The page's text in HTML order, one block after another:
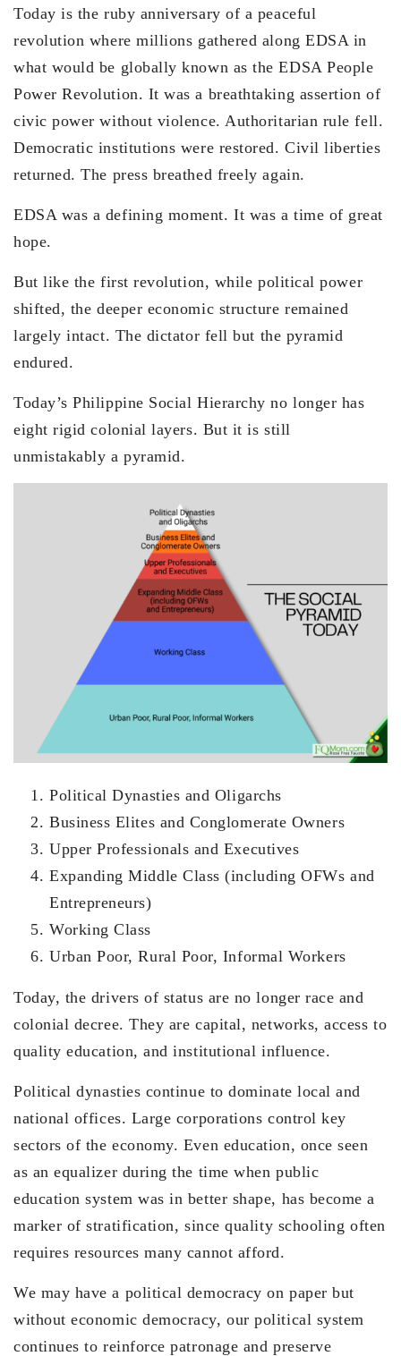
Today is the ruby anniversary of a peaceful
revolution where millions gathered along EDSA in
what would be globally known as the EDSA People
Power Revolution. It was a breathtaking assertion of
civic power without violence. Authoritarian rule fell.
Democratic institutions were restored. Civil liberties
returned. The press breathed freely again.
EDSA was a defining moment. It was a time of great
hope.
But like the first revolution, while political power
shifted, the deeper economic structure remained
largely intact. The dictator fell but the pyramid
endured.
Today’s Philippine Social Hierarchy no longer has
eight rigid colonial layers. But it is still
unmistakably a pyramid.
Political Dynasties and Oligarchs
Business Elites and Conglomerate Owners
Upper Professionals and Executives
Expanding Middle Class (including OFWs and
Entrepreneurs)
Working Class
Urban Poor, Rural Poor, Informal Workers
Today, the drivers of status are no longer race and
colonial decree. They are capital, networks, access to
quality education, and institutional influence.
Political dynasties continue to dominate local and
national offices. Large corporations control key
sectors of the economy. Even education, once seen
as an equalizer during the time when public
education system was in better shape, has become a
marker of stratification, since quality schooling often
requires resources many cannot afford.
We may have a political democracy on paper but
without economic democracy, our political system
continues to reinforce patronage and preserve